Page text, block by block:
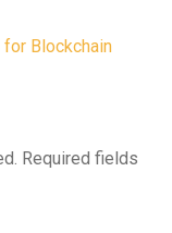
for Blockchain
Required fields